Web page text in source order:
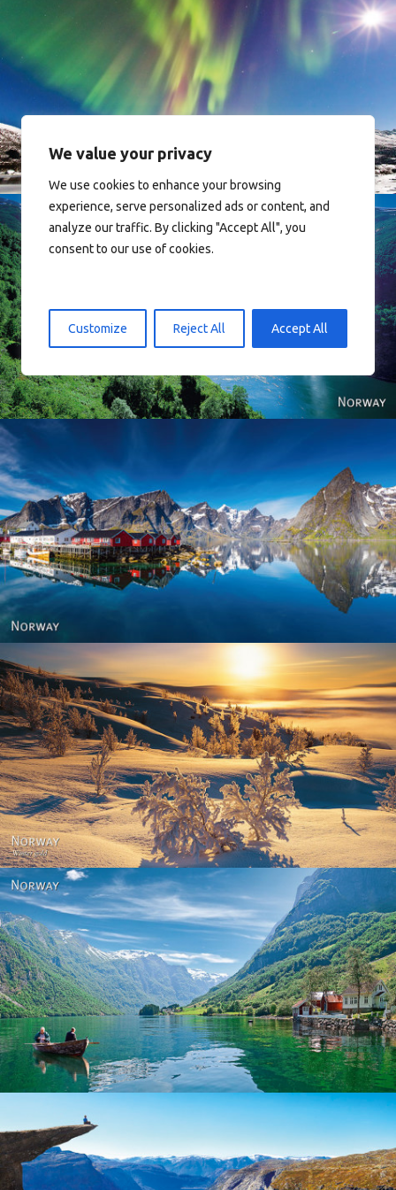
We value your privacy
We use cookies to enhance your browsing
experience, serve personalized ads or content, and
analyze our traffic. By clicking "Accept All", you
consent to our use of cookies.
Customize Reject All Accept All
Norway
Norway
Reine - Lofoten, Nord Norge. North Norway.
Norway - Winter gold
Norway